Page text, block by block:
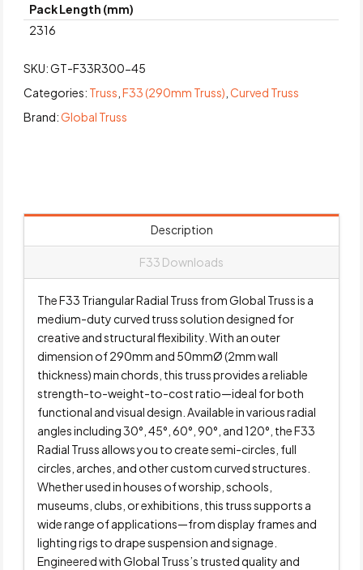
Pack Length (mm)
2316
SKU:GT-F33R300-45
Categories: Truss ,F33 (290mm Truss) ,Curved Truss
Brand:Global Truss
Description
F33 Downloads
The F33 Triangular Radial Truss from Global Truss is a
medium-duty curved truss solution designed for
creative and structural flexibility. With an outer
dimension of 290mm and 50mmØ (2mm wall
thickness) main chords, this truss provides a reliable
strength-to-weight-to-cost ratio—ideal for both
functional and visual design. Available in various radial
angles including 30°, 45°, 60°, 90°, and 120°, the F33
Radial Truss allows you to create semi-circles, full
circles, arches, and other custom curved structures.
Whether used in houses of worship, schools,
museums, clubs, or exhibitions, this truss supports a
wide range of applications—from display frames and
lighting rigs to drape suspension and signage.
Engineered with Global Truss’s trusted quality and